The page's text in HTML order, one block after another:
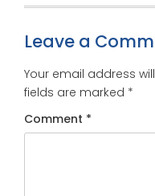
Leave a
Your email address
fields are marked *
Comment *